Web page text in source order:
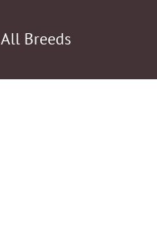
All Breeds